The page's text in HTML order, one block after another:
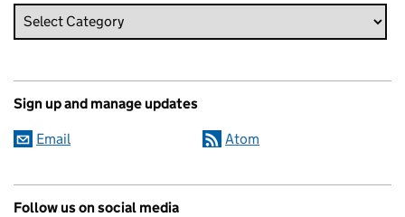
Sign up and manage updates
Email Atom
Follow us on social media